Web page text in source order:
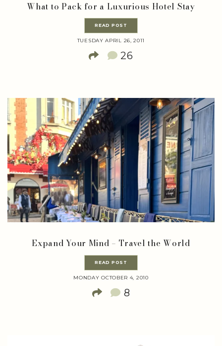
What to Pack for a Luxurious Hotel Stay
READ POST
TUESDAY APRIL 26, 2011
26
Expand Your Mind – Travel the World
READ POST
MONDAY OCTOBER 4, 2010
8